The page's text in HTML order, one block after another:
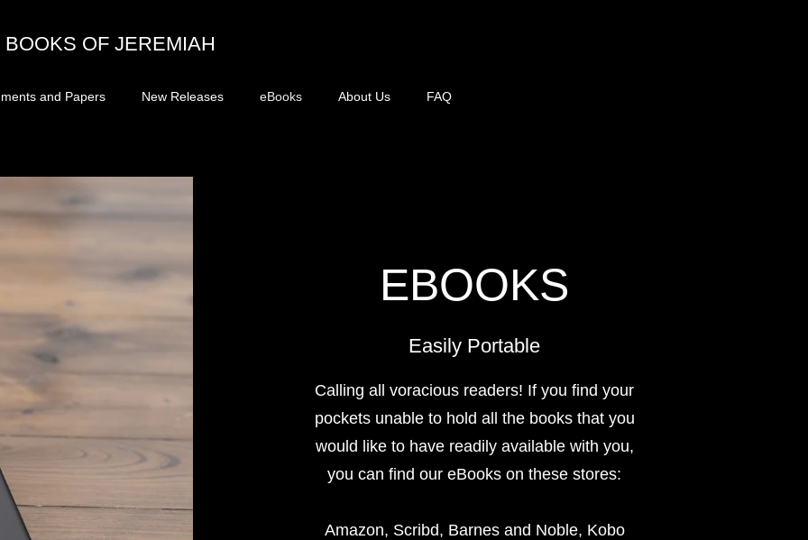
BOOKS OF JEREMIAH
and Papers New Releases eBooks About Us FAQ
EBOOKS
Easily Portable
Calling all voracious readers! If you find your
pockets unable to hold all the books that you
would like to have readily available with you,
you can find our eBooks on these stores:
Amazon, Scribd, Barnes and Noble, Kobo